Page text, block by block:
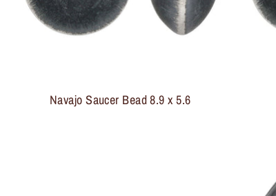
Navajo Saucer Bead 8.9 x 5.6
and save